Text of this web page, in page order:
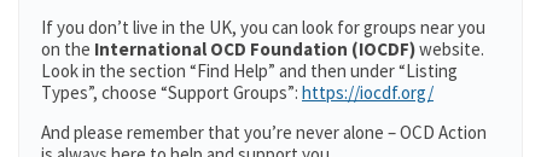
If you don’t live in the UK, you can look for groups near you
on the International OCD Foundation (IOCDF)website.
Look in the section “Find Help” and then under “Listing
Types”, choose “Support Groups”: https://iocdf.org/
And please remember that you’re never alone – OCD Action